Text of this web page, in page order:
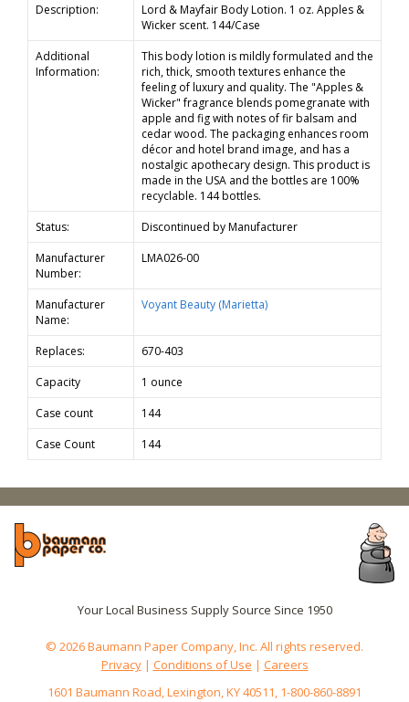
Description:
Lord & Mayfair Body Lotion. 1 oz. Apples &
Wicker scent. 144/Case
Additional
Information:
This body lotion is mildly formulated and the
rich, thick, smooth textures enhance the
feeling of luxury and quality. The "Apples &
Wicker" fragrance blends pomegranate with
apple and fig with notes of fir balsam and
cedar wood. The packaging enhances room
décor and hotel brand image, and has a
nostalgic apothecary design. This product is
made in the USA and the bottles are 100%
recyclable. 144 bottles.
Status:
Discontinued by Manufacturer
Manufacturer
Number:
LMA026-00
Manufacturer
Name:
Voyant Beauty (Marietta)
Replaces:
670-403
Capacity
1 ounce
Case count
144
Case Count
144
Your Local Business Supply Source Since 1950
© 2026 Baumann Paper Company, Inc. All rights reserved.
Privacy| Conditions of Use | Careers
1601 Baumann Road, Lexington, KY 40511, 1-800-860-8891